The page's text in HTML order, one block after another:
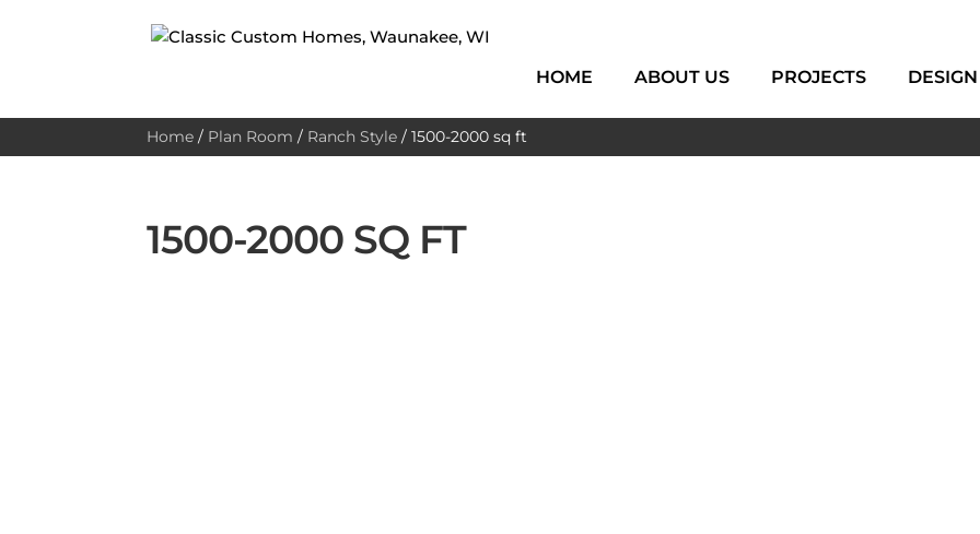
HOME ABOUT US PROJECTS DESIGN
Home / Plan Room / Ranch Style /1500-2000 sq ft
1500-2000 SQ FT